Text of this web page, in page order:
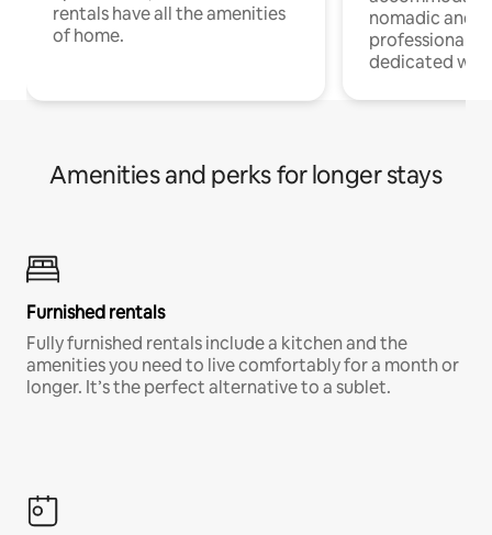
rentals have all the amenities
of home.
nomadic and
professionals
dedicated
Amenities and perks for longer stays
Furnished rentals
Fully furnished rentals include a kitchen and the
amenities you need to live comfortably for a month or
longer. It’s the perfect alternative to a sublet.